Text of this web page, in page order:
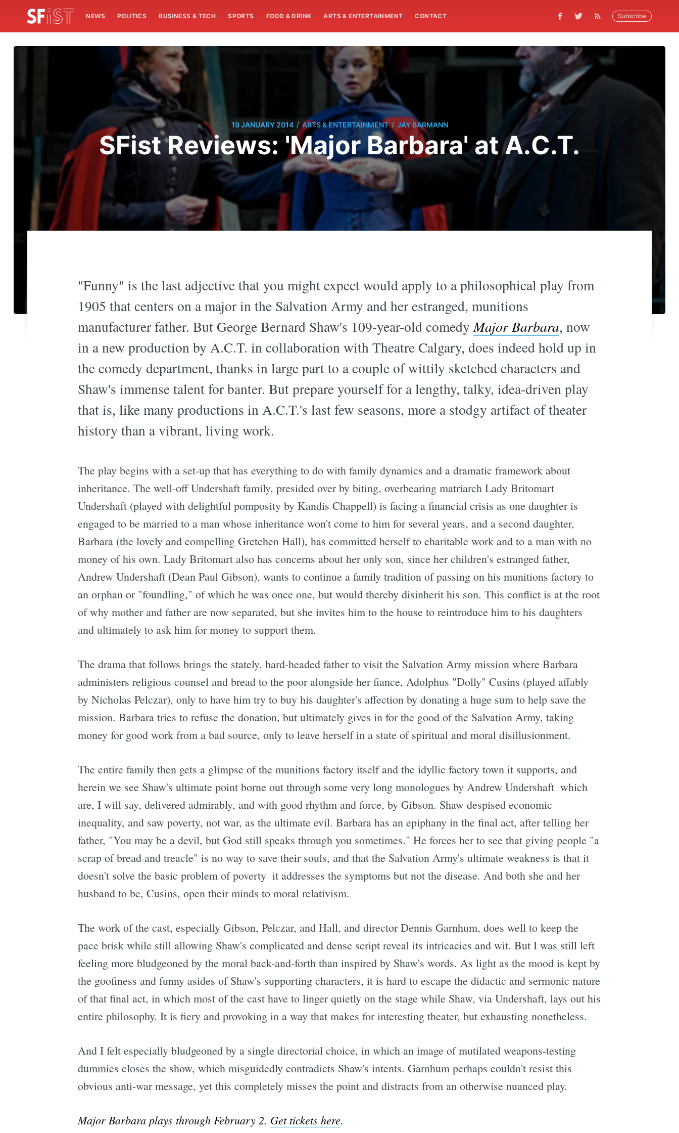
NEWS POLITICS BUSINESS & TECH SPORTS FOOD & DRINK ARTS & ENTERTAINMENT CONTACT Subscribe
19 JANUARY 2014 / ARTS & ENTERTAINMENT / JAY BARMANN
SFist Reviews: 'Major Barbara' at A.C.T.
"Funny" is the last adjective that you might expect would apply to a philosophical play from
1905 that centers on a major in the Salvation Army and her estranged, munitions
manufacturer father. But George Bernard Shaw's 109-year-old comedyMajor Barbara, now
in a new production by A.C.T. in collaboration with Theatre Calgary, does indeed hold up in
the comedy department, thanks in large part to a couple of wittily sketched characters and
Shaw's immense talent for banter. But prepare yourself for a lengthy, talky, idea-driven play
that is, like many productions in A.C.T.'s last few seasons, more a stodgy artifact of theater
history than a vibrant, living work.
The play begins with a set-up that has everything to do with family dynamics and a dramatic framework about
inheritance. The well-off Undershaft family, presided over by biting, overbearing matriarch Lady Britomart
Undershaft (played with delightful pomposity by Kandis Chappell) is facing a financial crisis as one daughter is
engaged to be married to a man whose inheritance won't come to him for several years, and a second daughter,
Barbara (the lovely and compelling Gretchen Hall), has committed herself to charitable work and to a man with no
money of his own. Lady Britomart also has concerns about her only son, since her children's estranged father,
Andrew Undershaft (Dean Paul Gibson), wants to continue a family tradition of passing on his munitions factory to
an orphan or "foundling," of which he was once one, but would thereby disinherit his son. This conflict is at the root
of why mother and father are now separated, but she invites him to the house to reintroduce him to his daughters
and ultimately to ask him for money to support them.
The drama that follows brings the stately, hard-headed father to visit the Salvation Army mission where Barbara
administers religious counsel and bread to the poor alongside her fiance, Adolphus "Dolly" Cusins (played affably
by Nicholas Pelczar), only to have him try to buy his daughter's affection by donating a huge sum to help save the
mission. Barbara tries to refuse the donation, but ultimately gives in for the good of the Salvation Army, taking
money for good work from a bad source, only to leave herself in a state of spiritual and moral disillusionment.
The entire family then gets a glimpse of the munitions factory itself and the idyllic factory town it supports, and
herein we see Shaw's ultimate point borne out through some very long monologues by Andrew Undershaft  which
are, I will say, delivered admirably, and with good rhythm and force, by Gibson. Shaw despised economic
inequality, and saw poverty, not war, as the ultimate evil. Barbara has an epiphany in the final act, after telling her
father, "You may be a devil, but God still speaks through you sometimes." He forces her to see that giving people "a
scrap of bread and treacle" is no way to save their souls, and that the Salvation Army's ultimate weakness is that it
doesn't solve the basic problem of poverty  it addresses the symptoms but not the disease. And both she and her
husband to be, Cusins, open their minds to moral relativism.
The work of the cast, especially Gibson, Pelczar, and Hall, and director Dennis Garnhum, does well to keep the
pace brisk while still allowing Shaw's complicated and dense script reveal its intricacies and wit. But I was still left
feeling more bludgeoned by the moral back-and-forth than inspired by Shaw's words. As light as the mood is kept by
the goofiness and funny asides of Shaw's supporting characters, it is hard to escape the didactic and sermonic nature
of that final act, in which most of the cast have to linger quietly on the stage while Shaw, via Undershaft, lays out his
entire philosophy. It is fiery and provoking in a way that makes for interesting theater, but exhausting nonetheless.
And I felt especially bludgeoned by a single directorial choice, in which an image of mutilated weapons-testing
dummies closes the show, which misguidedly contradicts Shaw's intents. Garnhum perhaps couldn't resist this
obvious anti-war message, yet this completely misses the point and distracts from an otherwise nuanced play.
Major Barbara plays through February 2. Get tickets here.